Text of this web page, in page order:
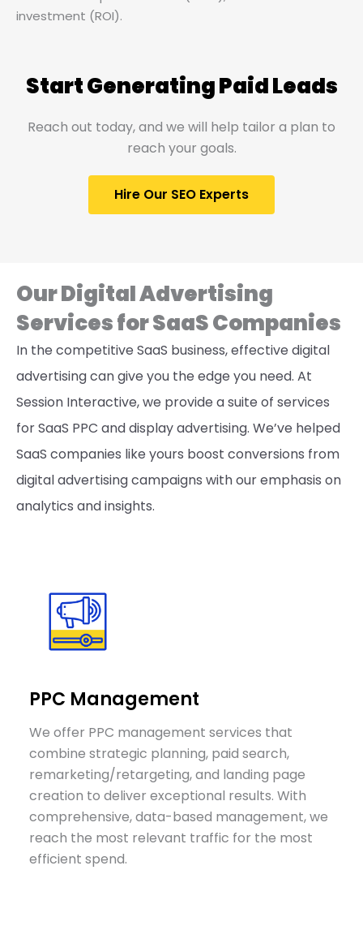
investment (ROI).
Start Generating Paid Leads
Reach out today, and we will help tailor a plan to
reach your goals.
Hire Our SEO Experts
Our Digital Advertising
Services for SaaS Companies
In the competitive SaaS business, effective digital
advertising can give you the edge you need. At
Session Interactive, we provide a suite of services
for SaaS PPC and display advertising. We’ve helped
SaaS companies like yours boost conversions from
digital advertising campaigns with our emphasis on
analytics and insights.
PPC Management
We offer PPC management services that
combine strategic planning, paid search,
remarketing/retargeting, and landing page
creation to deliver exceptional results. With
comprehensive, data-based management, we
reach the most relevant traffic for the most
efficient spend.